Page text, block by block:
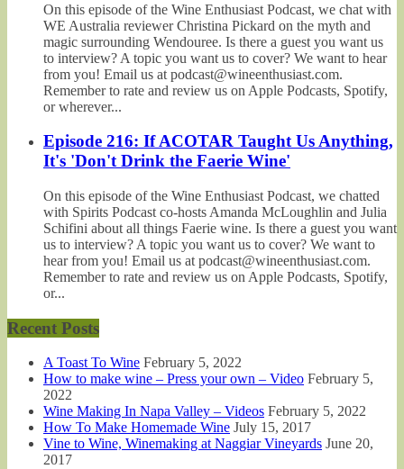
On this episode of the Wine Enthusiast Podcast, we chat with
WE Australia reviewer Christina Pickard on the myth and
magic surrounding Wendouree. Is there a guest you want us
to interview? A topic you want us to cover? We want to hear
from you! Email us at podcast@wineenthusiast.com.
Remember to rate and review us on Apple Podcasts, Spotify,
or wherever...
Episode 216: If ACOTAR Taught Us Anything,
It's 'Don't Drink the Faerie Wine'
On this episode of the Wine Enthusiast Podcast, we chatted
with Spirits Podcast co-hosts Amanda McLoughlin and Julia
Schifini about all things Faerie wine. Is there a guest you want
us to interview? A topic you want us to cover? We want to
hear from you! Email us at podcast@wineenthusiast.com.
Remember to rate and review us on Apple Podcasts, Spotify,
or...
Recent Posts
A Toast To Wine February 5, 2022
How to make wine – Press your own – Video February 5,
2022
Wine Making In Napa Valley – Videos February 5, 2022
How To Make Homemade Wine July 15, 2017
Vine to Wine, Winemaking at Naggiar Vineyards June 20,
2017